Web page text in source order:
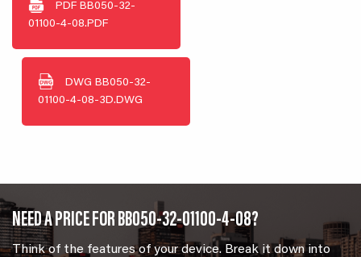
PDF BB050-32-
01100-4-08.PDF
DWG BB050-32-
01100-4-08-3D.DWG
NEED A PRICE FOR BB050-32-01100-4-08?
Think of the features of your device. Break it down into